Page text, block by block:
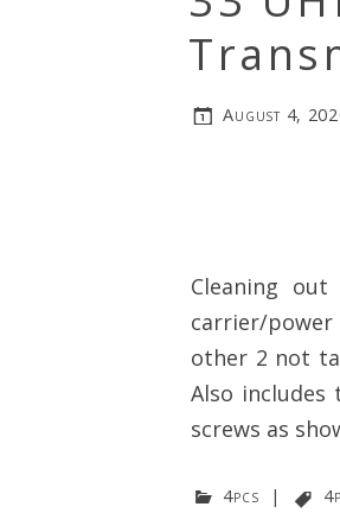
August 4,
Cleaning
carrier/
other 2 not
Also
screws as
4pcs |